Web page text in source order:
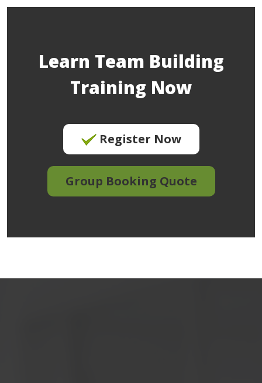
Learn Team Building
Training Now
Register Now
Group Booking Quote